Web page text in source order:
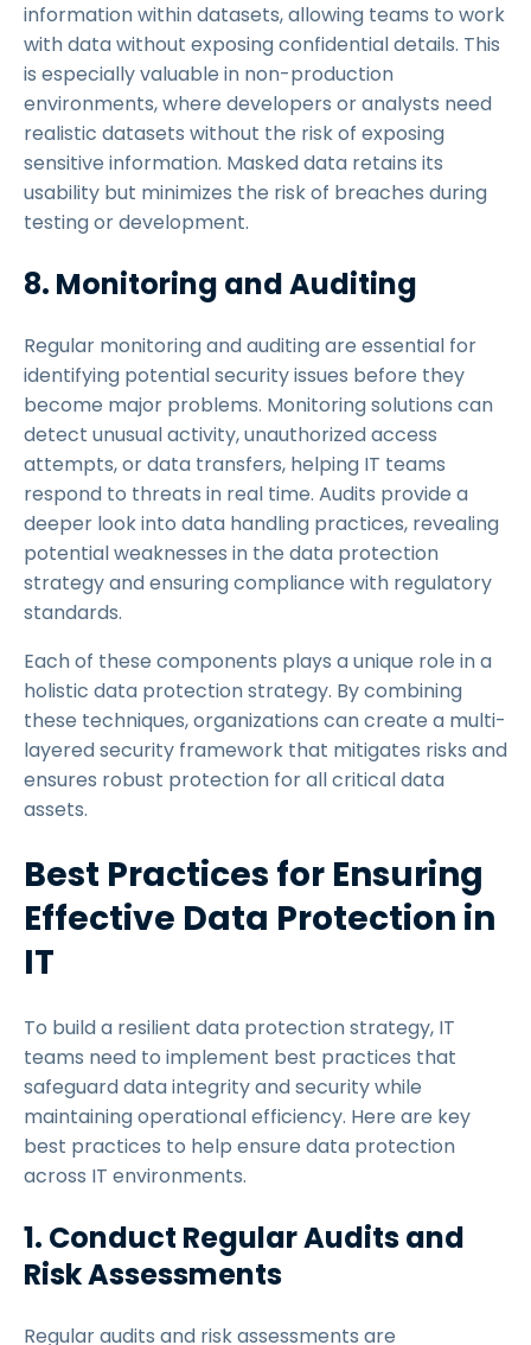
information within datasets, allowing teams to work
with data without exposing confidential details. This
is especially valuable in non-production
environments, where developers or analysts need
realistic datasets without the risk of exposing
sensitive information. Masked data retains its
usability but minimizes the risk of breaches during
testing or development.
8. Monitoring and Auditing
Regular monitoring and auditing are essential for
identifying potential security issues before they
become major problems. Monitoring solutions can
detect unusual activity, unauthorized access
attempts, or data transfers, helping IT teams
respond to threats in real time. Audits provide a
deeper look into data handling practices, revealing
potential weaknesses in the data protection
strategy and ensuring compliance with regulatory
standards.
Each of these components plays a unique role in a
holistic data protection strategy. By combining
these techniques, organizations can create a multi-
layered security framework that mitigates risks and
ensures robust protection for all critical data
assets.
Best Practices for Ensuring
Effective Data Protection in
IT
To build a resilient data protection strategy, IT
teams need to implement best practices that
safeguard data integrity and security while
maintaining operational efficiency. Here are key
best practices to help ensure data protection
across IT environments.
1. Conduct Regular Audits and
Risk Assessments
Regular audits and risk assessments are